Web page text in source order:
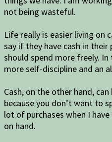
not being wasteful.
Life really is easier living on
say if they have cash in
should spend more freely.
more self-discipline and an
Cash, on the other hand,
because you don’t want to
lot of purchases when I
on hand.